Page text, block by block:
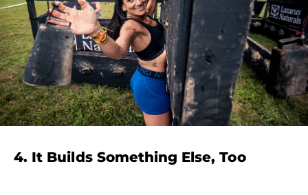
4. It Builds Something Else, Too